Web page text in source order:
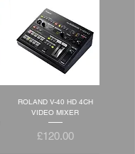
ROLAND V-40 HD 4CH
VIDEO MIXER
Price
£120.00